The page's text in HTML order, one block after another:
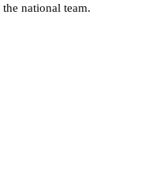
national team.